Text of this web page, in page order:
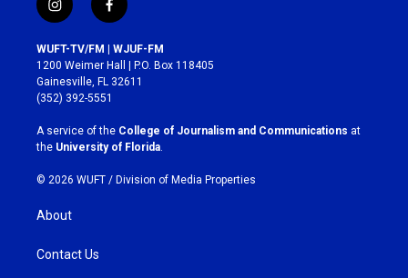
i
n
s
t
a
g
r
a
m
f
a
c
e
b
o
k
WUFT-TV/FM | WJUF-FM
1200 Weimer Hall | P.O. Box 118405
Gainesville, FL 32611
(352) 392-5551
A service of the College of Journalism and Communications at
the University of Florida.
© 2026 WUFT / Division of Media Properties
About
Contact Us